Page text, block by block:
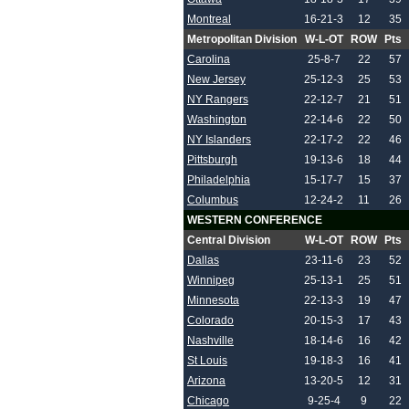
Montreal
16-21-3 12
35
Metropolitan Division
W-L-OT ROW
Pts
Carolina
25-8-7 22
57
New Jersey
25-12-3 25
53
NY Rangers
22-12-7 21
51
Washington
22-14-6 22
50
NY Islanders
22-17-2 22
46
Pittsburgh
19-13-6 18
44
Philadelphia
15-17-7 15
37
Columbus
12-24-2 11
26
WESTERN CONFERENCE
Central Division
W-L-OT ROW
Pts
Dallas
23-11-6 23
52
Winnipeg
25-13-1 25
51
Minnesota
22-13-3 19
47
Colorado
20-15-3 17
43
Nashville
18-14-6 16
42
St Louis
19-18-3 16
41
Arizona
13-20-5 12
31
Chicago
9-25-4 9
22